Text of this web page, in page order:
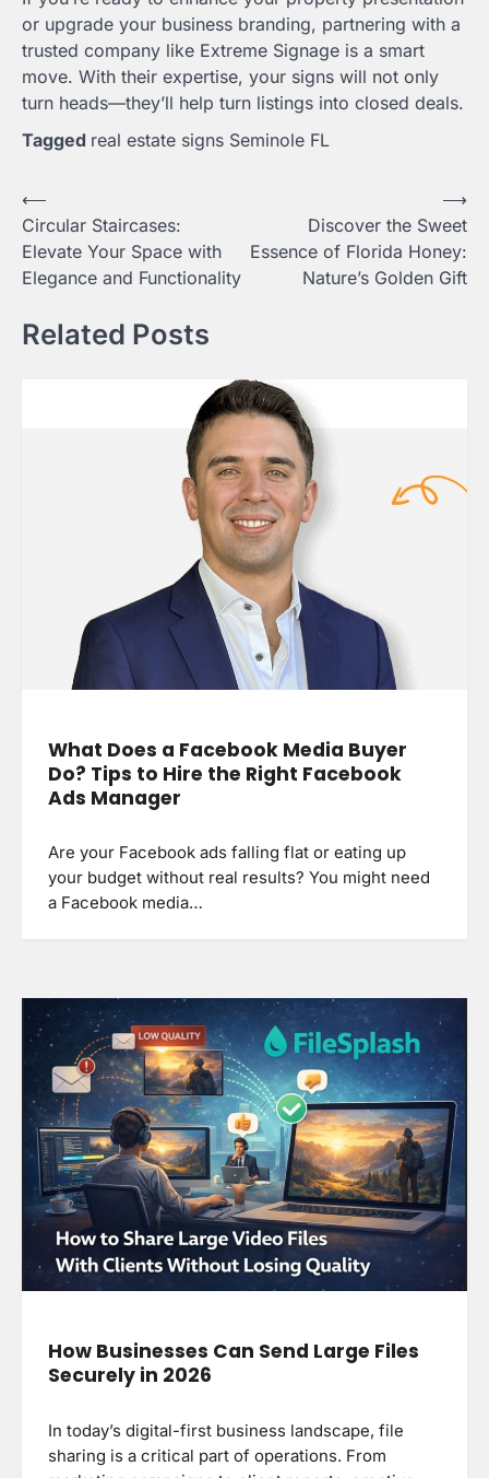
or upgrade your business branding, partnering with a
trusted company like Extreme Signage is a smart
move. With their expertise, your signs will not only
turn heads—they’ll help turn listings into closed deals.
Tagged real estate signs Seminole FL
Post
navigation
⟵
Circular Staircases:
Elevate Your Space with
Elegance and Functionality
Discover the Sweet
Essence of Florida Honey:
Nature’s Golden Gift
⟶
Related Posts
What Does a Facebook Media Buyer
Do? Tips to Hire the Right Facebook
Ads Manager
Are your Facebook ads falling flat or eating up
your budget without real results? You might need
a Facebook media…
How Businesses Can Send Large Files
Securely in 2026
In today’s digital-first business landscape, file
sharing is a critical part of operations. From